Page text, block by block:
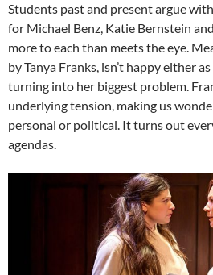
Students past and present argue
for Michael Benz, Katie Bernstein
more to each than meets the eye.
by Tanya Franks, isn’t happy either
turning into her biggest problem.
underlying tension, making us
personal or political. It turns out
agendas.